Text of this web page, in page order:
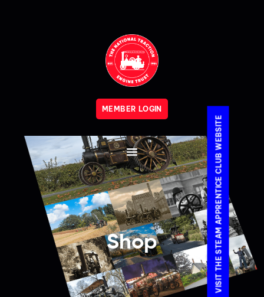
MEMBER LOGIN
VISIT THE STEAM APPRENTICE CLUB WEBSITE
Shop